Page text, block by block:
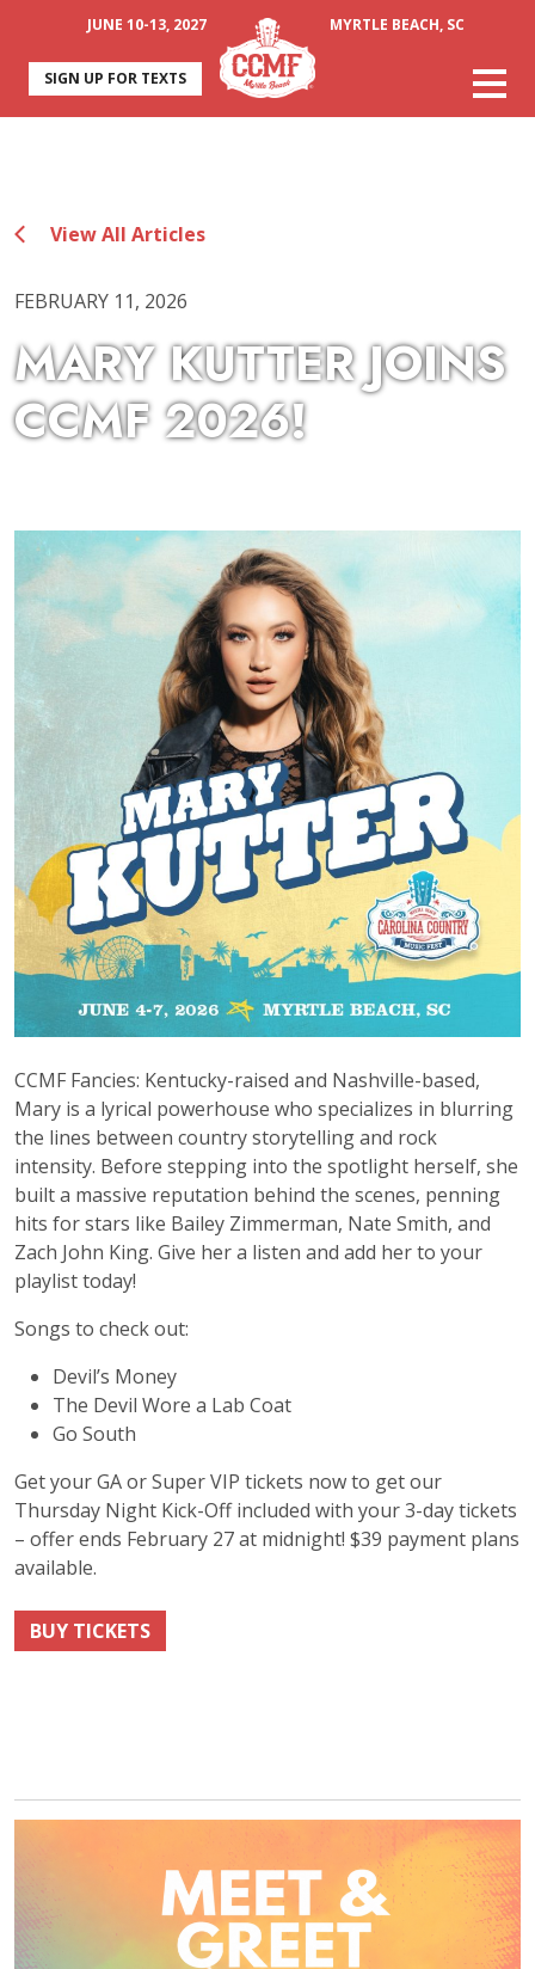
JUNE 10-13, 2027 MYRTLE BEACH, SC
SIGN UP FOR TEXTS
View All Articles
FEBRUARY 11, 2026
MARY KUTTER JOINS
CCMF 2026!
CCMF Fancies: Kentucky-raised and Nashville-based,
Mary is a lyrical powerhouse who specializes in blurring
the lines between country storytelling and rock
intensity. Before stepping into the spotlight herself, she
built a massive reputation behind the scenes, penning
hits for stars like Bailey Zimmerman, Nate Smith, and
Zach John King. Give her a listen and add her to your
playlist today!
Songs to check out:
Devil’s Money
The Devil Wore a Lab Coat
Go South
Get your GA or Super VIP tickets now to get our
Thursday Night Kick-Off included with your 3-day tickets
– offer ends February 27 at midnight! $39 payment plans
available.
BUY TICKETS